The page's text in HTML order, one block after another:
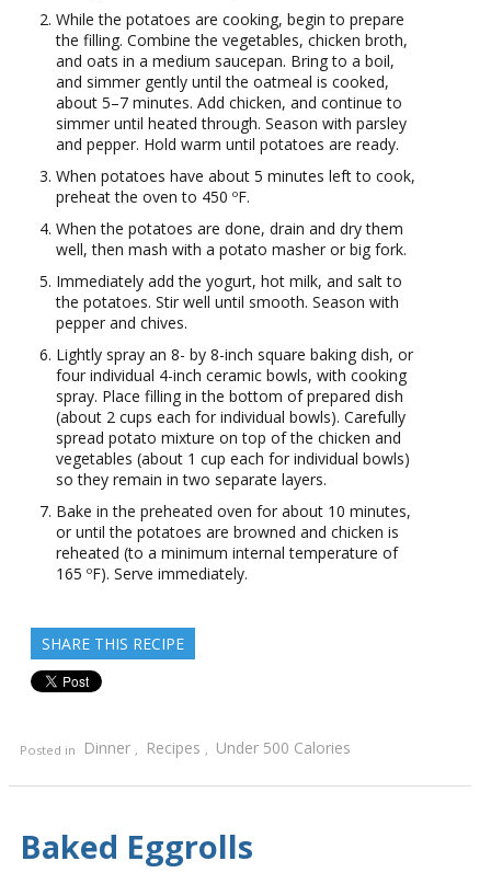
While the potatoes are cooking, begin to prepare
the filling. Combine the vegetables, chicken broth,
and oats in a medium saucepan. Bring to a boil,
and simmer gently until the oatmeal is cooked,
about 5–7 minutes. Add chicken, and continue to
simmer until heated through. Season with parsley
and pepper. Hold warm until potatoes are ready.
When potatoes have about 5 minutes left to cook,
preheat the oven to 450 ºF.
When the potatoes are done, drain and dry them
well, then mash with a potato masher or big fork.
Immediately add the yogurt, hot milk, and salt to
the potatoes. Stir well until smooth. Season with
pepper and chives.
Lightly spray an 8- by 8-inch square baking dish, or
four individual 4-inch ceramic bowls, with cooking
spray. Place filling in the bottom of prepared dish
(about 2 cups each for individual bowls). Carefully
spread potato mixture on top of the chicken and
vegetables (about 1 cup each for individual bowls)
so they remain in two separate layers.
Bake in the preheated oven for about 10 minutes,
or until the potatoes are browned and chicken is
reheated (to a minimum internal temperature of
165 ºF). Serve immediately.
SHARE THIS RECIPE
Posted in Dinner , Recipes , Under 500 Calories
Baked Eggrolls